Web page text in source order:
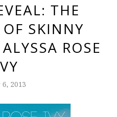
THE
SKINNY
ROSE
2013